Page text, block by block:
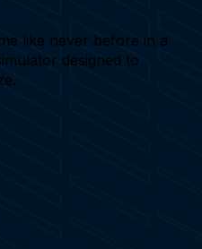
like never before in a
designed to